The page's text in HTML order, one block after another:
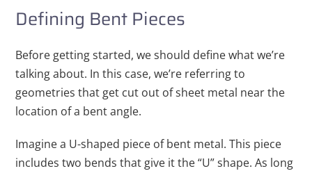
Defining Bent Pieces
Before getting started, we should define what we’re
talking about. In this case, we’re referring to
geometries that get cut out of sheet metal near the
location of a bent angle.
Imagine a U-shaped piece of bent metal. This piece
includes two bends that give it the “U” shape. As long